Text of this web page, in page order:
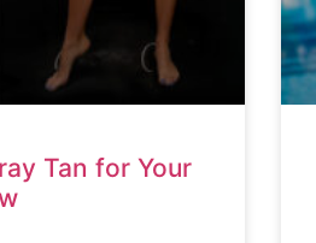
Tan for Your